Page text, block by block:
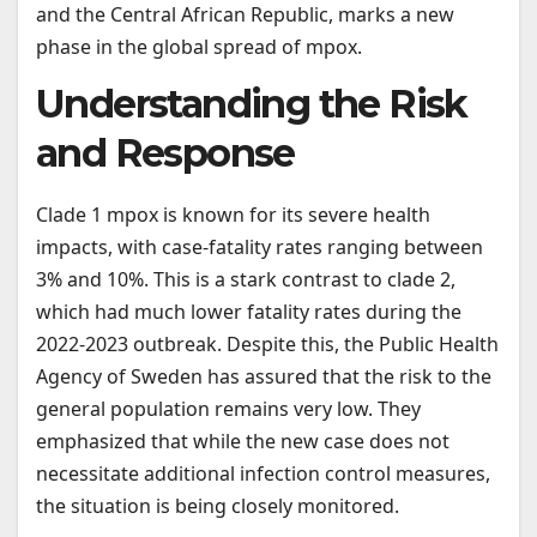
and the Central African Republic, marks a new
phase in the global spread of mpox.
Understanding the Risk
and Response
Clade 1 mpox is known for its severe health
impacts, with case-fatality rates ranging between
3% and 10%. This is a stark contrast to clade 2,
which had much lower fatality rates during the
2022-2023 outbreak. Despite this, the Public Health
Agency of Sweden has assured that the risk to the
general population remains very low. They
emphasized that while the new case does not
necessitate additional infection control measures,
the situation is being closely monitored.